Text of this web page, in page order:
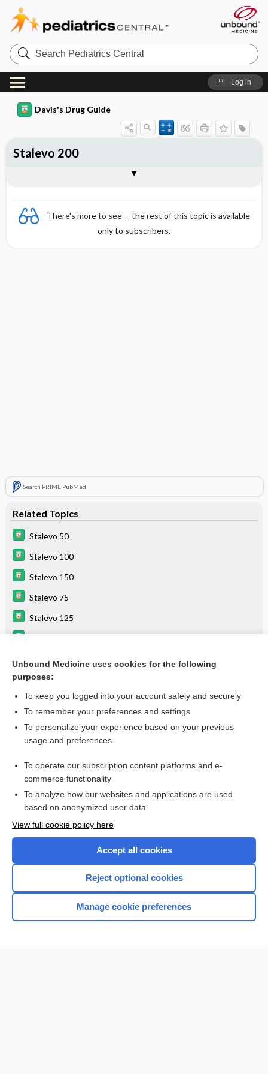
Search
Pediatrics
Central
Log in
Davis's Drug Guide
There's more to see -- the rest of this topic is available
only to subscribers.
Search PRIME PubMed
Related Topics
Stalevo 50
Stalevo 100
Stalevo 150
Stalevo 75
Stalevo 125
Combination Drugs
Stalevo 200
Want to read the entire topic?
I’m already a subscriber
Browse sample topics
Home
Unbound Medicine uses cookies for the following
purposes:
To keep you logged into your account safely and securely
To remember your preferences and settings
To personalize your experience based on your previous
usage and preferences
To operate our subscription content platforms and e-
commerce functionality
To analyze how our websites and applications are used
based on anonymized user data
View full cookie policy here
Accept all cookies
Reject optional cookies
Manage cookie preferences